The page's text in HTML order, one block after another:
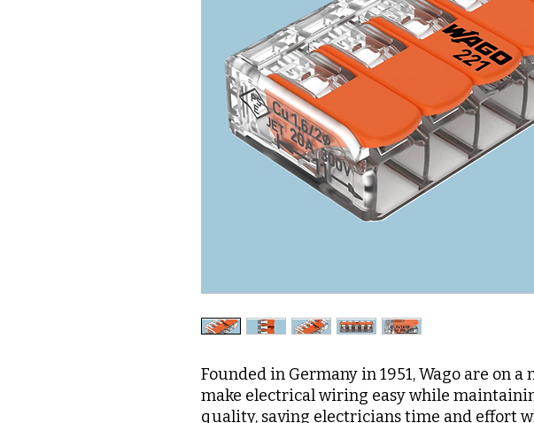
Founded in Germany in 1951, Wago are on a
make electrical wiring easy while
quality, saving electricians time and effort